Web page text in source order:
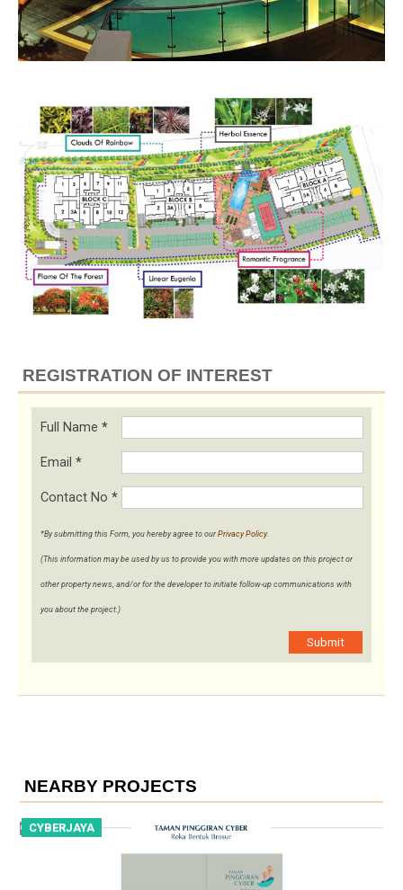
REGISTRATION OF INTEREST
Full Name *
Email *
Contact No *
*By submitting this Form, you hereby agree to our Privacy Policy.
(This information may be used by us to provide you with more updates on this project or
other property news, and/or for the developer to initiate follow-up communications with
you about the project.)
Submit
NEARBY PROJECTS
CYBERJAYA